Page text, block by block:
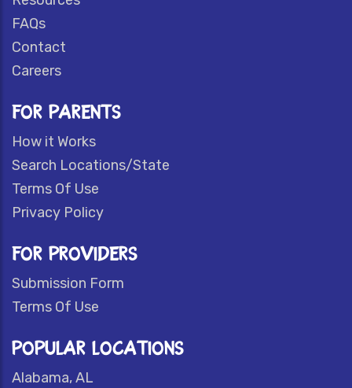
FAQs
Contact
Careers
FOR PARENTS
How it Works
Search Locations/State
Terms Of Use
Privacy Policy
FOR PROVIDERS
Submission Form
Terms Of Use
POPULAR LOCATIONS
Alabama, AL